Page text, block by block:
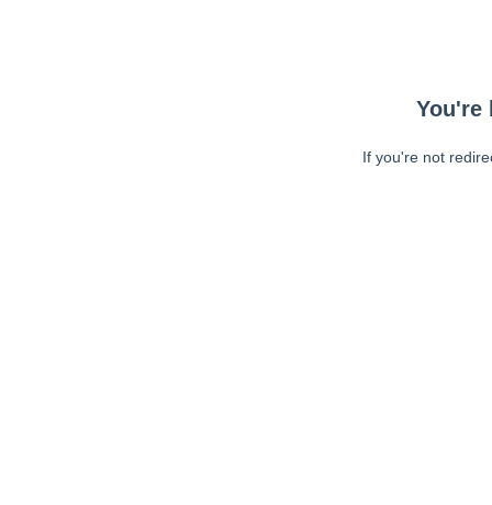
You're
If you're not